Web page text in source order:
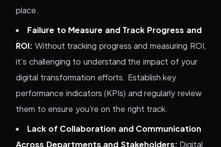
place.
Failure to Measure and Track Progress and
ROI: Without tracking progress and measuring ROI,
it’s challenging to understand the impact of your
digital transformation efforts. Establish key
performance indicators (KPIs) and regularly review
them to ensure you’re on the right track.
Lack of Collaboration and Communication
Across Departments and Stakeholders: Digital